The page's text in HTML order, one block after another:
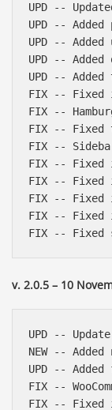
UPD --
UPD --
UPD --
UPD --
UPD --
FIX -- Fixed
FIX --
FIX -- Fixed
FIX --
FIX -- Fixed
FIX -- Fixed
FIX -- Fixed
FIX -- Fixed
v. 2.0.5 – 10
UPD --
NEW --
UPD --
FIX --
FIX -- Fixed